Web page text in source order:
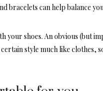
bracelets can help balance
shoes. An obvious (but
style much like clothes,